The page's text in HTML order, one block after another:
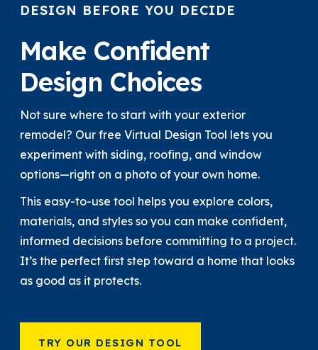
DESIGN BEFORE YOU DECIDE
Make Confident
Design Choices
Not sure where to start with your exterior
remodel? Our free Virtual Design Tool lets you
experiment with siding, roofing, and window
options—right on a photo of your own home.
This easy-to-use tool helps you explore colors,
materials, and styles so you can make confident,
informed decisions before committing to a project.
It’s the perfect first step toward a home that looks
as good as it protects.
TRY OUR DESIGN TOOL